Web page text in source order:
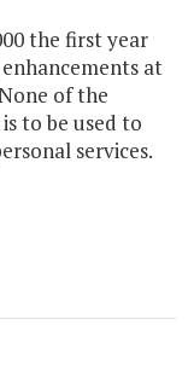
the first year
at
of the
to be used to
services.